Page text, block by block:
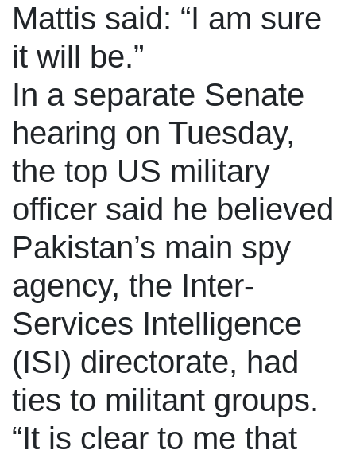
Mattis said: “I am sure
it will be.”
In a separate Senate
hearing on Tuesday,
the top US military
officer said he believed
Pakistan’s main spy
agency, the Inter-
Services Intelligence
(ISI) directorate, had
ties to militant groups.
“It is clear to me that